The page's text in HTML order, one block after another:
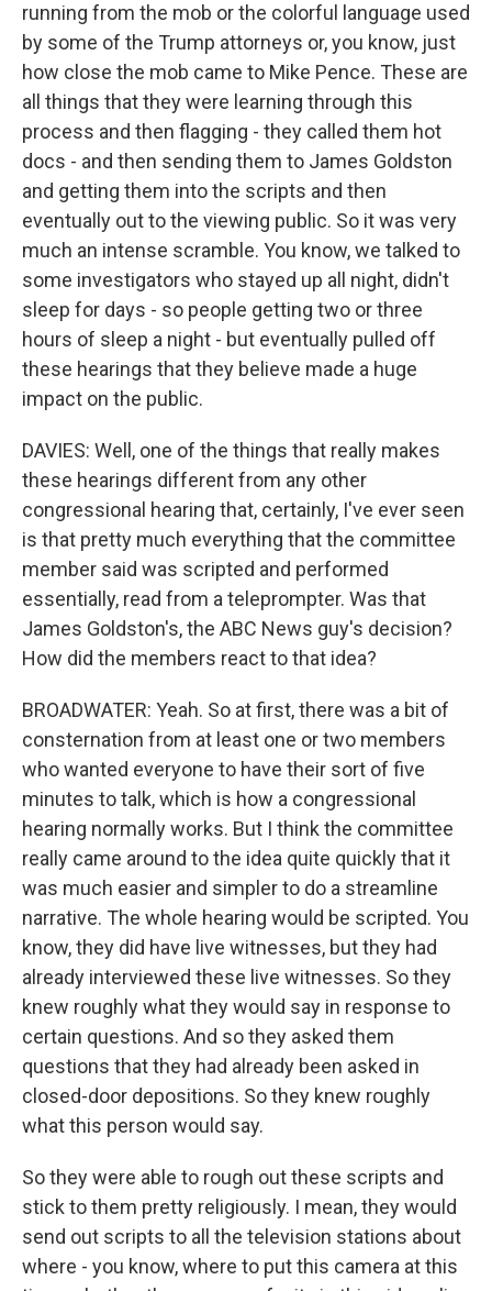
running from the mob or the colorful language used
by some of the Trump attorneys or, you know, just
how close the mob came to Mike Pence. These are
all things that they were learning through this
process and then flagging - they called them hot
docs - and then sending them to James Goldston
and getting them into the scripts and then
eventually out to the viewing public. So it was very
much an intense scramble. You know, we talked to
some investigators who stayed up all night, didn't
sleep for days - so people getting two or three
hours of sleep a night - but eventually pulled off
these hearings that they believe made a huge
impact on the public.
DAVIES: Well, one of the things that really makes
these hearings different from any other
congressional hearing that, certainly, I've ever seen
is that pretty much everything that the committee
member said was scripted and performed
essentially, read from a teleprompter. Was that
James Goldston's, the ABC News guy's decision?
How did the members react to that idea?
BROADWATER: Yeah. So at first, there was a bit of
consternation from at least one or two members
who wanted everyone to have their sort of five
minutes to talk, which is how a congressional
hearing normally works. But I think the committee
really came around to the idea quite quickly that it
was much easier and simpler to do a streamline
narrative. The whole hearing would be scripted. You
know, they did have live witnesses, but they had
already interviewed these live witnesses. So they
knew roughly what they would say in response to
certain questions. And so they asked them
questions that they had already been asked in
closed-door depositions. So they knew roughly
what this person would say.
So they were able to rough out these scripts and
stick to them pretty religiously. I mean, they would
send out scripts to all the television stations about
where - you know, where to put this camera at this